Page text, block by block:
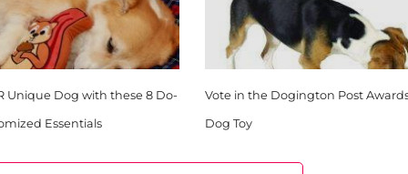
Unique Dog with these 8 Do-
Essentials
Vote in the Dogington Post
Dog Toy